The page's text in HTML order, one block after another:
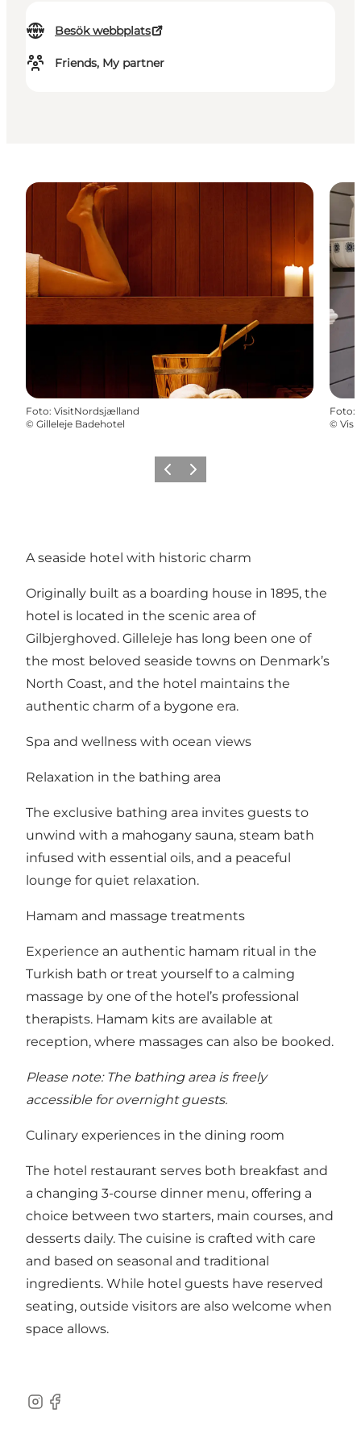
Besök webbplats
Friends, My partner
Foto: VisitNordsjælland
© Gilleleje Badehotel
Foto:
©
Föregående
Nästa
A seaside hotel with historic charm
Originally built as a boarding house in 1895, the
hotel is located in the scenic area of
Gilbjerghoved. Gilleleje has long been one of
the most beloved seaside towns on Denmark’s
North Coast, and the hotel maintains the
authentic charm of a bygone era.
Spa and wellness with ocean views
Relaxation in the bathing area
The exclusive bathing area invites guests to
unwind with a mahogany sauna, steam bath
infused with essential oils, and a peaceful
lounge for quiet relaxation.
Hamam and massage treatments
Experience an authentic hamam ritual in the
Turkish bath or treat yourself to a calming
massage by one of the hotel’s professional
therapists. Hamam kits are available at
reception, where massages can also be booked.
Please note: The bathing area is freely
accessible for overnight guests.
Culinary experiences in the dining room
The hotel restaurant serves both breakfast and
a changing 3-course dinner menu, offering a
choice between two starters, main courses, and
desserts daily. The cuisine is crafted with care
and based on seasonal and traditional
ingredients. While hotel guests have reserved
seating, outside visitors are also welcome when
space allows.
Instagram
Facebook